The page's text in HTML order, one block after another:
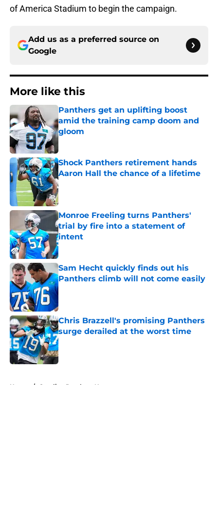
of America Stadium to begin the campaign.
Add us as a preferred source on
Google
More like this
Panthers get an uplifting boost
amid the training camp doom and
gloom
Published by on Invalid Date
Shock Panthers retirement hands
Aaron Hall the chance of a lifetime
Published by on Invalid Date
Monroe Freeling turns Panthers'
trial by fire into a statement of
intent
Published by on Invalid Date
Sam Hecht quickly finds out his
Panthers climb will not come easily
Published by on Invalid Date
Chris Brazzell's promising Panthers
surge derailed at the worst time
Published by on Invalid Date
Home / Carolina Panthers News